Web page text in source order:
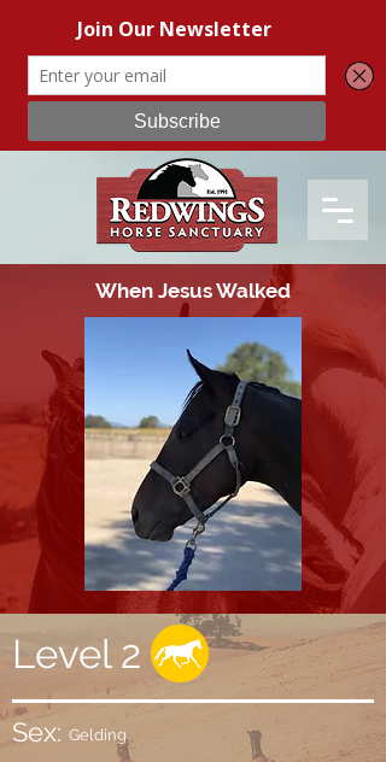
When Jesus Walked
Level 2
Sex: Gelding